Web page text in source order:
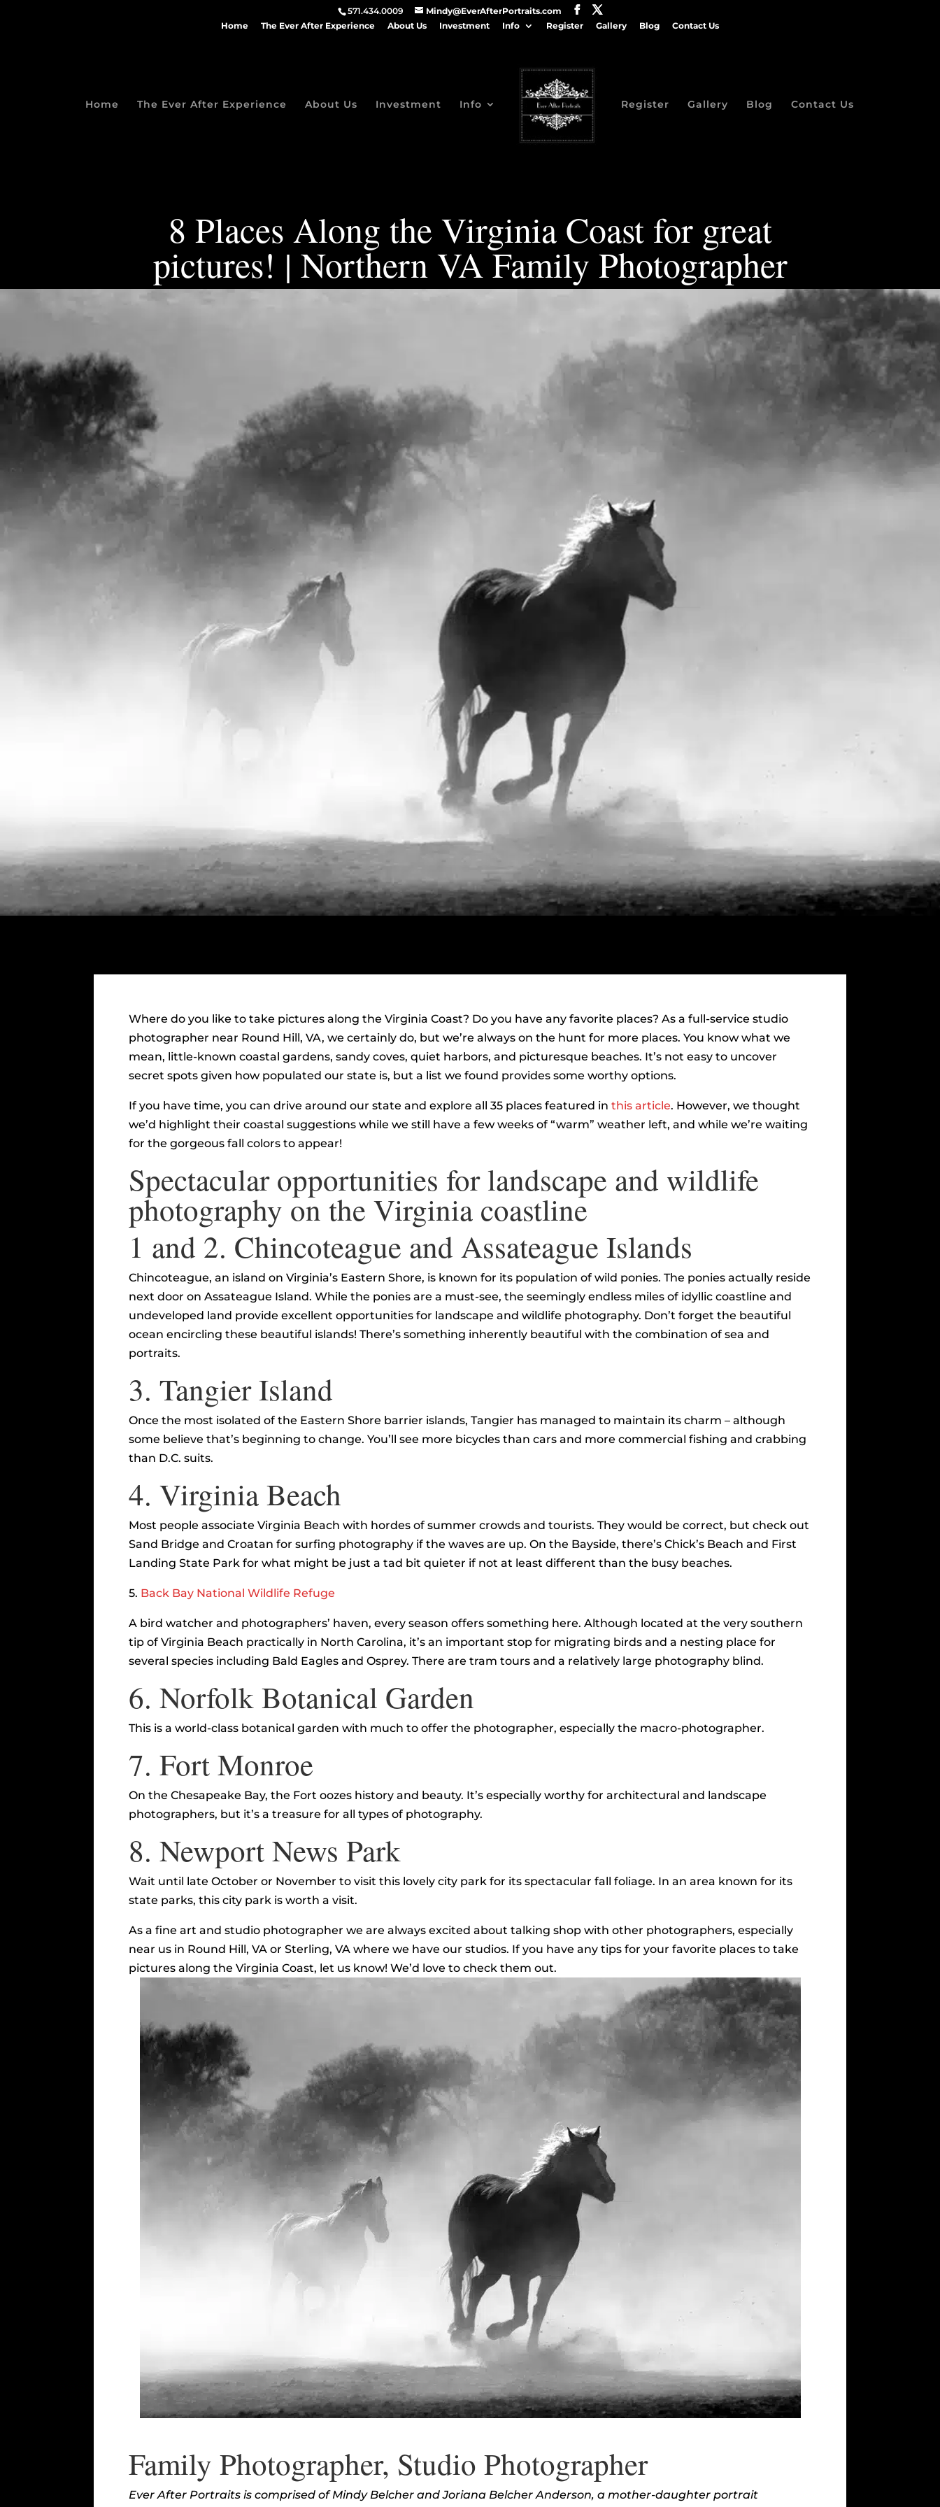
571.434.0009
Mindy@EverAfterPortraits.com
Home
The Ever After Experience About Us Investment Info Register Gallery Blog Contact Us
Home The Ever After Experience About Us Investment Info Register Gallery Blog Contact Us
8 Places Along the Virginia Coast for great
pictures! | Northern VA Family Photographer
Where do you like to take pictures along the Virginia Coast? Do you have any favorite places? As a full-service studio
photographer near Round Hill, VA, we certainly do, but we’re always on the hunt for more places. You know what we
mean, little-known coastal gardens, sandy coves, quiet harbors, and picturesque beaches. It’s not easy to uncover
secret spots given how populated our state is, but a list we found provides some worthy options.
If you have time, you can drive around our state and explore all 35 places featured inthis article. However, we thought
we’d highlight their coastal suggestions while we still have a few weeks of “warm” weather left, and while we’re waiting
for the gorgeous fall colors to appear!
Spectacular opportunities for landscape and wildlife
photography on the Virginia coastline
1 and 2. Chincoteague and Assateague Islands
Chincoteague, an island on Virginia’s Eastern Shore, is known for its population of wild ponies. The ponies actually reside
next door on Assateague Island. While the ponies are a must-see, the seemingly endless miles of idyllic coastline and
undeveloped land provide excellent opportunities for landscape and wildlife photography. Don’t forget the beautiful
ocean encircling these beautiful islands! There’s something inherently beautiful with the combination of sea and
portraits.
3.Tangier Island
Once the most isolated of the Eastern Shore barrier islands, Tangier has managed to maintain its charm – although
some believe that’s beginning to change. You’ll see more bicycles than cars and more commercial fishing and crabbing
than D.C. suits.
4.Virginia Beach
Most people associate Virginia Beach with hordes of summer crowds and tourists. They would be correct, but check out
Sand Bridge and Croatan for surfing photography if the waves are up. On the Bayside, there’s Chick’s Beach and First
Landing State Park for what might be just a tad bit quieter if not at least different than the busy beaches.
5. Back Bay National Wildlife Refuge
A bird watcher and photographers’ haven, every season offers something here. Although located at the very southern
tip of Virginia Beach practically in North Carolina, it’s an important stop for migrating birds and a nesting place for
several species including Bald Eagles and Osprey. There are tram tours and a relatively large photography blind.
6.Norfolk Botanical Garden
This is a world-class botanical garden with much to offer the photographer, especially the macro-photographer.
7.Fort Monroe
On the Chesapeake Bay, the Fort oozes history and beauty. It’s especially worthy for architectural and landscape
photographers, but it’s a treasure for all types of photography.
8.Newport News Park
Wait until late October or November to visit this lovely city park for its spectacular fall foliage. In an area known for its
state parks, this city park is worth a visit.
As a fine art and studio photographer we are always excited about talking shop with other photographers, especially
near us in Round Hill, VA or Sterling, VA where we have our studios. If you have any tips for your favorite places to take
pictures along the Virginia Coast, let us know! We’d love to check them out.
Family Photographer, Studio Photographer
Ever After Portraits is comprised of Mindy Belcher and Joriana Belcher Anderson, a mother-daughter portrait